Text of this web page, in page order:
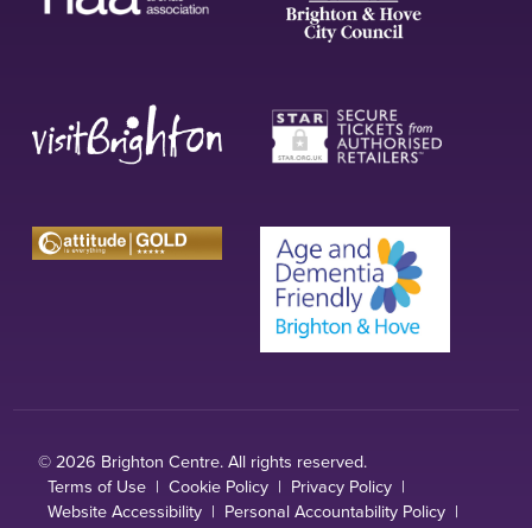
© 2026 Brighton Centre. All rights reserved.
Terms of Use | Cookie Policy | Privacy Policy |
Website Accessibility | Personal Accountability Policy |